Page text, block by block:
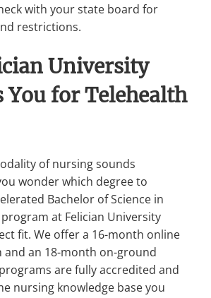
with your state board for
restrictions.
University
You for Telehealth
of nursing sounds
wonder which degree to
Bachelor of Science in
program at Felician University
fit. We offer a 16-month online
an 18-month on-ground
are fully accredited and
nursing knowledge base you